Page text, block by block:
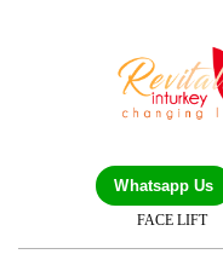
Whatsapp Us
FACE LIFT